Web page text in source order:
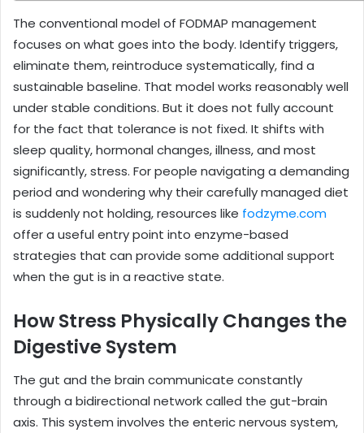
The conventional model of FODMAP management
focuses on what goes into the body. Identify triggers,
eliminate them, reintroduce systematically, find a
sustainable baseline. That model works reasonably well
under stable conditions. But it does not fully account
for the fact that tolerance is not fixed. It shifts with
sleep quality, hormonal changes, illness, and most
significantly, stress. For people navigating a demanding
period and wondering why their carefully managed diet
is suddenly not holding, resources like fodzyme.com
offer a useful entry point into enzyme-based
strategies that can provide some additional support
when the gut is in a reactive state.
How Stress Physically Changes the
Digestive System
The gut and the brain communicate constantly
through a bidirectional network called the gut-brain
axis. This system involves the enteric nervous system,